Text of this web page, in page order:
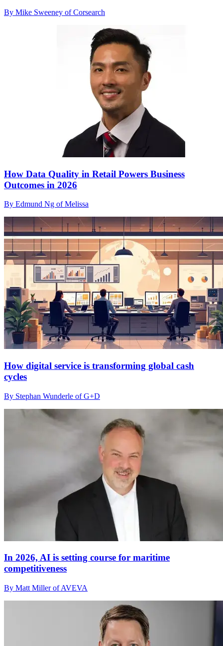
By Mike Sweeney of Corsearch
How Data Quality in Retail Powers Business
Outcomes in 2026
By Edmund Ng of Melissa
How digital service is transforming global cash
cycles
By Stephan Wunderle of G+D
In 2026, AI is setting course for maritime
competitiveness
By Matt Miller of AVEVA